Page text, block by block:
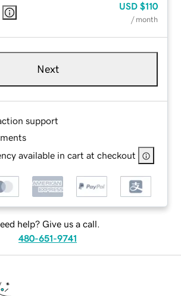
USD $110
/ month
Next
support
available in cart at checkout
help? Give us a call.
480-651-9741